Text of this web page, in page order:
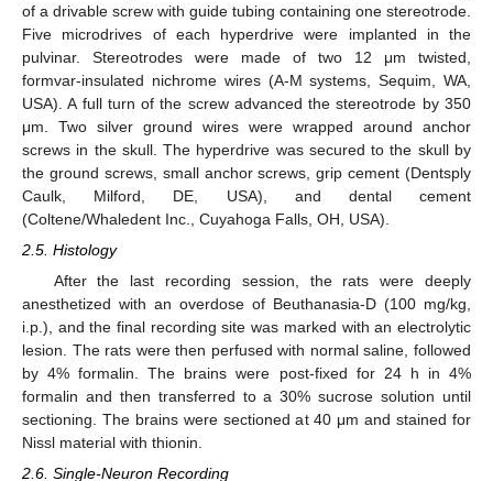
of a drivable screw with guide tubing containing one stereotrode.
Five microdrives of each hyperdrive were implanted in the
pulvinar. Stereotrodes were made of two 12 μm twisted,
formvar-insulated nichrome wires (A-M systems, Sequim, WA,
USA). A full turn of the screw advanced the stereotrode by 350
μm. Two silver ground wires were wrapped around anchor
screws in the skull. The hyperdrive was secured to the skull by
the ground screws, small anchor screws, grip cement (Dentsply
Caulk, Milford, DE, USA), and dental cement
(Coltene/Whaledent Inc., Cuyahoga Falls, OH, USA).
2.5. Histology
After the last recording session, the rats were deeply
anesthetized with an overdose of Beuthanasia-D (100 mg/kg,
i.p.), and the final recording site was marked with an electrolytic
lesion. The rats were then perfused with normal saline, followed
by 4% formalin. The brains were post-fixed for 24 h in 4%
formalin and then transferred to a 30% sucrose solution until
sectioning. The brains were sectioned at 40 μm and stained for
Nissl material with thionin.
2.6. Single-Neuron Recording